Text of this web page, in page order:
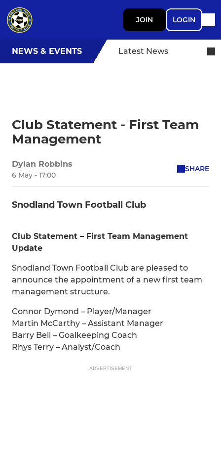
JOIN LOGIN
NEWS & EVENTS Latest News
Club Statement - First Team
Management
Dylan Robbins
6 May - 17:00
SHARE
Snodland Town Football Club
Club Statement – First Team Management
Update
Snodland Town Football Club are pleased to
announce the appointment of a new first team
management structure.
Connor Dymond – Player/Manager
Martin McCarthy – Assistant Manager
Barry Bell – Goalkeeping Coach
Rhys Terry – Analyst/Coach
ADVERTISEMENT